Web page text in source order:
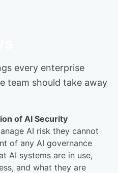
every enterprise
team should take away
of AI Security
AI risk they cannot
of any AI governance
AI systems are in use,
and what they are